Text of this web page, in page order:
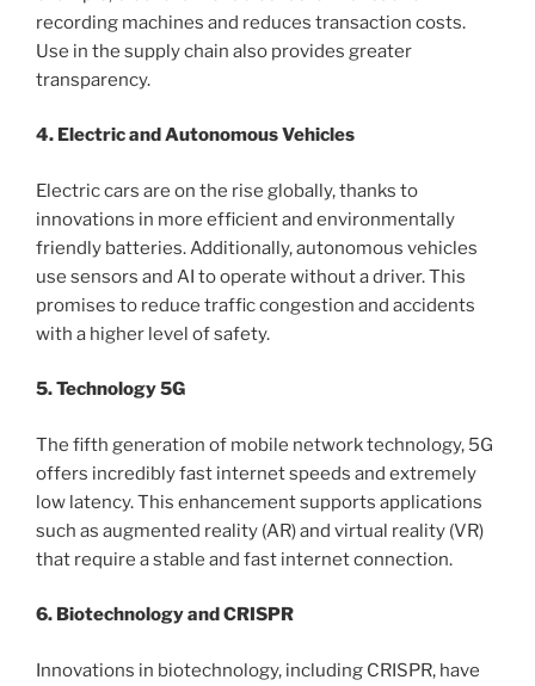
recording machines and reduces transaction costs.
Use in the supply chain also provides greater
transparency.
4. Electric and Autonomous Vehicles
Electric cars are on the rise globally, thanks to
innovations in more efficient and environmentally
friendly batteries. Additionally, autonomous vehicles
use sensors and AI to operate without a driver. This
promises to reduce traffic congestion and accidents
with a higher level of safety.
5. Technology 5G
The fifth generation of mobile network technology, 5G
offers incredibly fast internet speeds and extremely
low latency. This enhancement supports applications
such as augmented reality (AR) and virtual reality (VR)
that require a stable and fast internet connection.
6. Biotechnology and CRISPR
Innovations in biotechnology, including CRISPR, have